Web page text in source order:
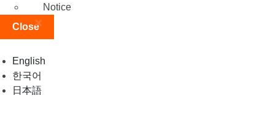
Notice
Close
English
한국어
日本語